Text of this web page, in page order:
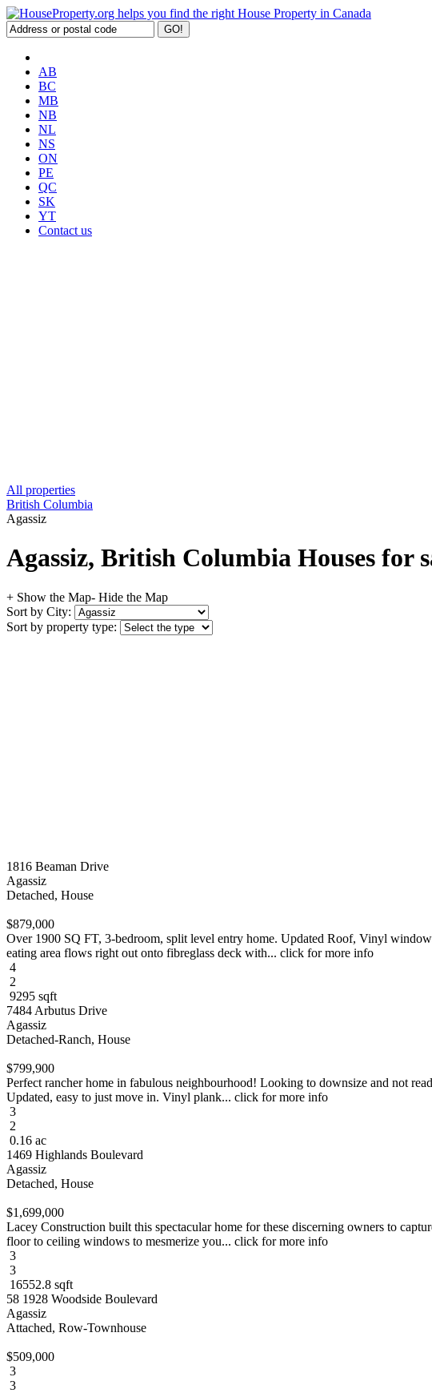
AB
BC
MB
NB
NL
NS
ON
PE
QC
SK
YT
Contact us
All properties
British Columbia
Agassiz
Agassiz, British Columbia Houses for
+ Show the Map- Hide the Map
Sort by City:
Sort by property type:
1816 Beaman Drive
Agassiz
Detached, House
$879,000
Over 1900 SQ FT, 3-bedroom, split level entry home. Updated Roof, Vinyl
eating area flows right out onto fibreglass deck with... click for more info
4
2
9295 sqft
7484 Arbutus Drive
Agassiz
Detached-Ranch, House
$799,900
Perfect rancher home in fabulous neighbourhood! Looking to downsize and not
Updated, easy to just move in. Vinyl plank... click for more info
3
2
0.16 ac
1469 Highlands Boulevard
Agassiz
Detached, House
$1,699,000
Lacey Construction built this spectacular home for these discerning owners to
floor to ceiling windows to mesmerize you... click for more info
3
3
16552.8 sqft
58 1928 Woodside Boulevard
Agassiz
Attached, Row-Townhouse
$509,000
3
3